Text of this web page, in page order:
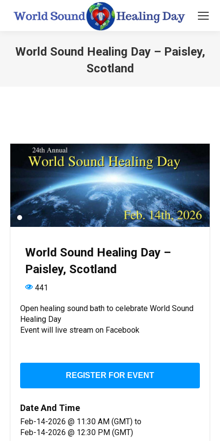
World Sound Healing Day – Paisley,
Scotland
World Sound Healing Day –
Paisley, Scotland
441
Open healing sound bath to celebrate World Sound
Healing Day
Event will live stream on Facebook
REGISTER FOR EVENT
Date And Time
Feb-14-2026 @ 11:30 AM (GMT) to
Feb-14-2026 @ 12:30 PM (GMT)